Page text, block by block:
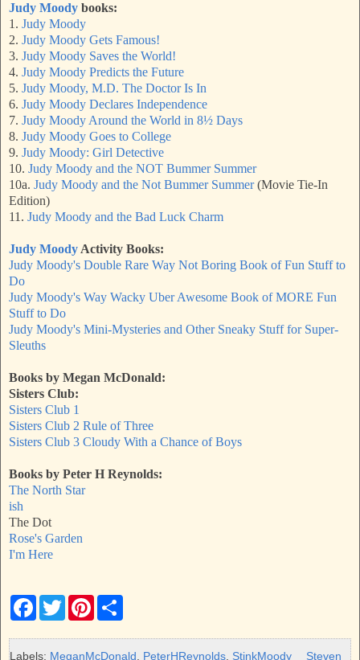
Judy Moody books:
1. Judy Moody
2. Judy Moody Gets Famous!
3. Judy Moody Saves the World!
4. Judy Moody Predicts the Future
5. Judy Moody, M.D. The Doctor Is In
6. Judy Moody Declares Independence
7. Judy Moody Around the World in 8½ Days
8. Judy Moody Goes to College
9. Judy Moody: Girl Detective
10. Judy Moody and the NOT Bummer Summer
10a. Judy Moody and the Not Bummer Summer(Movie Tie-In
Edition)
11. Judy Moody and the Bad Luck Charm
Judy Moody Activity Books:
Judy Moody's Double Rare Way Not Boring Book of Fun Stuff to
Do
Judy Moody's Way Wacky Uber Awesome Book of MORE Fun
Stuff to Do
Judy Moody's Mini-Mysteries and Other Sneaky Stuff for Super-
Sleuths
Books by Megan McDonald:
Sisters Club:
Sisters Club 1
Sisters Club 2 Rule of Three
Sisters Club 3 Cloudy With a Chance of Boys
Books by Peter H Reynolds:
The North Star
ish
The Dot
Rose's Garden
I'm Here
F
e
b
T
w
t
t
P
t
e
r
e
Labels: MeganMcDonald PeterHReynolds StinkMoody Steven